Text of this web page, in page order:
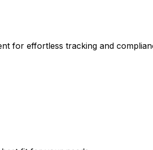
for effortless tracking and